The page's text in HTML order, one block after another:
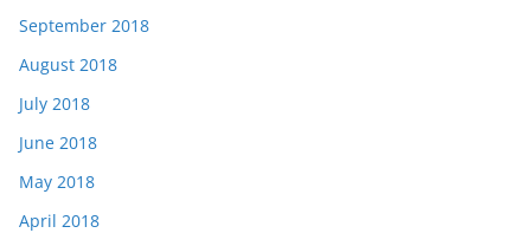
September 2018
August 2018
July 2018
June 2018
May 2018
April 2018